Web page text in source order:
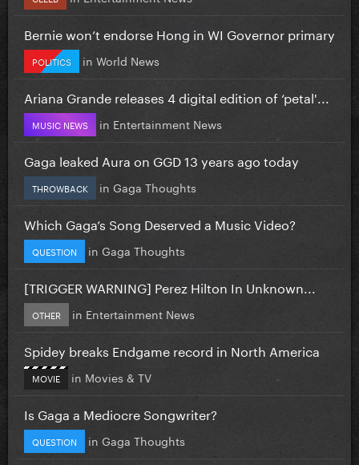
Bernie won’t endorse Hong in WI Governor primary
POLITICS in World News
Ariana Grande releases 4 digital edition of ‘petal'...
MUSIC NEWS in Entertainment News
Gaga leaked Aura on GGD 13 years ago today
THROWBACK in Gaga Thoughts
Which Gaga’s Song Deserved a Music Video?
QUESTION in Gaga Thoughts
[TRIGGER WARNING] Perez Hilton In Unknown...
OTHER in Entertainment News
Spidey breaks Endgame record in North America
MOVIE in Movies & TV
Is Gaga a Mediocre Songwriter?
QUESTION in Gaga Thoughts